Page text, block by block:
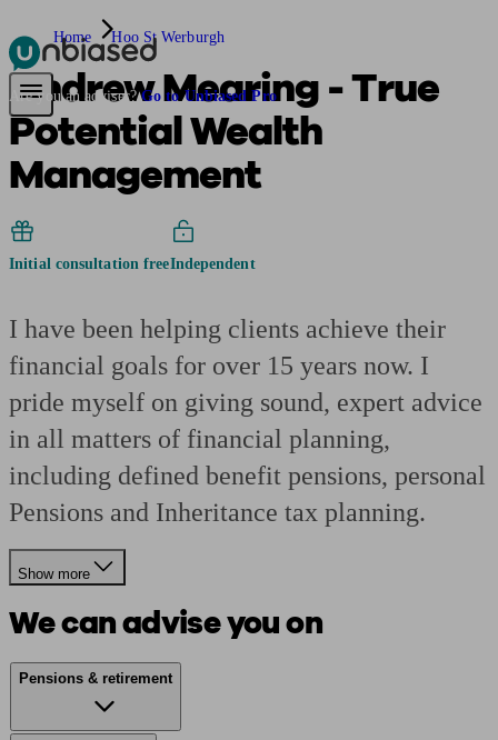
Pensions & RetirementFind a pension specialist Starting a pension
Are you an adviser? Go to Unbiased Pro
Home Hoo St Werburgh
Andrew Mearing - True
Potential Wealth
Management
Initial consultation freeIndependent
I have been helping clients achieve their
financial goals for over 15 years now. I
pride myself on giving sound, expert advice
in all matters of financial planning,
including defined benefit pensions, personal
Pensions and Inheritance tax planning.
Show more
We can advise you on
Pensions & retirement